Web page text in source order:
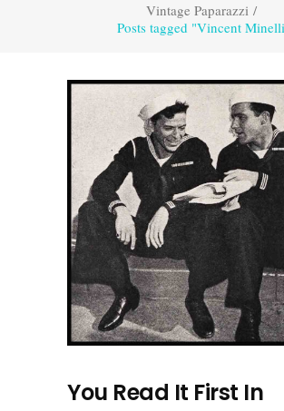
Vintage Paparazzi/
Posts tagged "Vincent
You Read It First In